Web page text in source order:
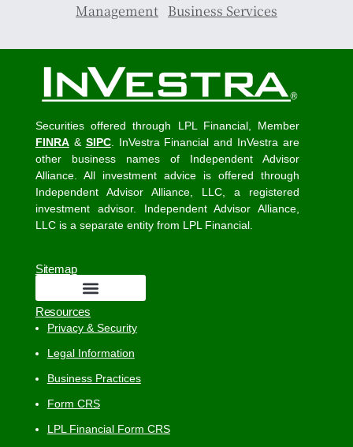
Management Business Services
Securities offered through LPL Financial, Member
FINRA& SIPC. InVestra Financial and InVestra are
other business names of Independent Advisor
Alliance. All investment advice is offered through
Independent Advisor Alliance, LLC, a registered
investment advisor. Independent Advisor Alliance,
LLC is a separate entity from LPL Financial.
Sitemap
Resources
Privacy & Security
Legal Information
Business Practices
Form CRS
LPL Financial Form CRS